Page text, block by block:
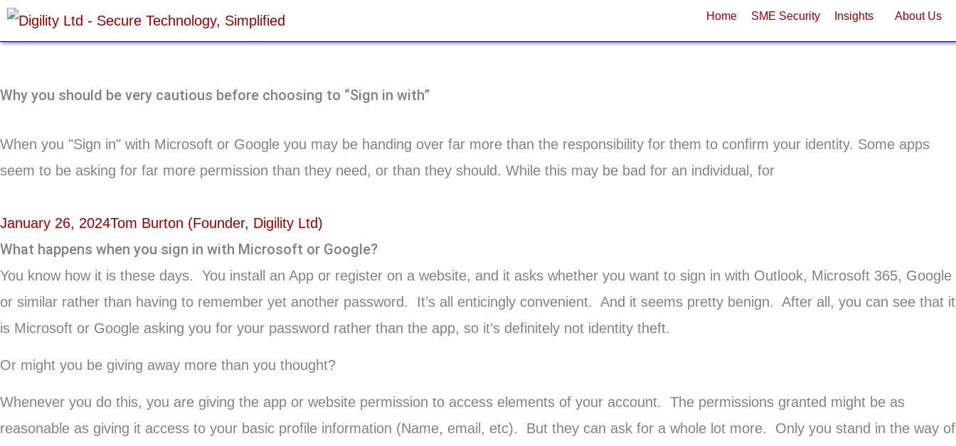
Skip
to
Home SME Security Insights About Us
Why you should be very cautious before choosing to “Sign in with”
When you "Sign in" with Microsoft or Google you may be handing over far more than the responsibility for them to confirm your identity. Some apps
seem to be asking for far more permission than they need, or than they should. While this may be bad for an individual, for
January 26, 2024Tom Burton (Founder, Digility Ltd)
What happens when you sign in with Microsoft or Google?
You know how it is these days. You install an App or register on a website, and it asks whether you want to sign in with Outlook, Microsoft 365, Google
or similar rather than having to remember yet another password. It’s all enticingly convenient. And it seems pretty benign. After all, you can see that it
is Microsoft or Google asking you for your password rather than the app, so it’s definitely not identity theft.
Or might you be giving away more than you thought?
Whenever you do this, you are giving the app or website permission to access elements of your account. The permissions granted might be as
reasonable as giving it access to your basic profile information (Name, email, etc). But they can ask for a whole lot more. Only you stand in the way of